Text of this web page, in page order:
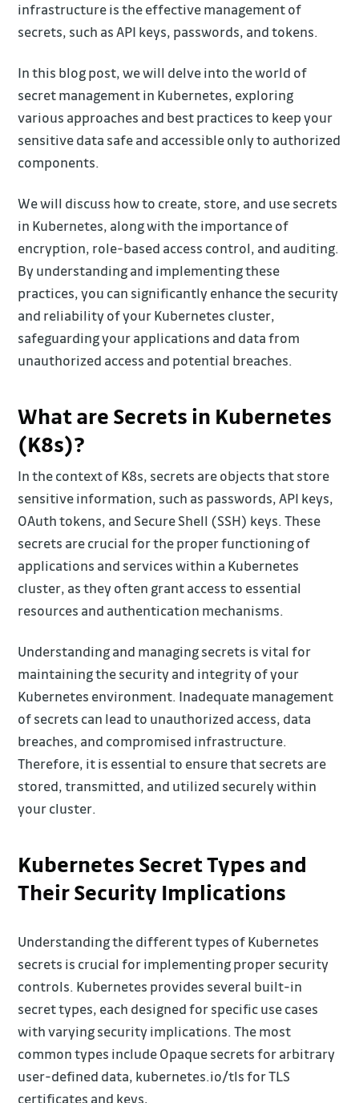
infrastructure is the effective management of
secrets, such as API keys, passwords, and tokens.
In this blog post, we will delve into the world of
secret management in Kubernetes, exploring
various approaches and best practices to keep your
sensitive data safe and accessible only to authorized
components.
We will discuss how to create, store, and use secrets
in Kubernetes, along with the importance of
encryption, role-based access control, and auditing.
By understanding and implementing these
practices, you can significantly enhance the security
and reliability of your Kubernetes cluster,
safeguarding your applications and data from
unauthorized access and potential breaches.
What are Secrets in Kubernetes
(K8s)?
In the context of K8s, secrets are objects that store
sensitive information, such as passwords, API keys,
OAuth tokens, and Secure Shell (SSH) keys. These
secrets are crucial for the proper functioning of
applications and services within a Kubernetes
cluster, as they often grant access to essential
resources and authentication mechanisms.
Understanding and managing secrets is vital for
maintaining the security and integrity of your
Kubernetes environment. Inadequate management
of secrets can lead to unauthorized access, data
breaches, and compromised infrastructure.
Therefore, it is essential to ensure that secrets are
stored, transmitted, and utilized securely within
your cluster.
Kubernetes Secret Types and
Their Security Implications
Understanding the different types of Kubernetes
secrets is crucial for implementing proper security
controls. Kubernetes provides several built-in
secret types, each designed for specific use cases
with varying security implications. The most
common types include Opaque secrets for arbitrary
user-defined data, kubernetes.io/tls for TLS
certificates and keys,